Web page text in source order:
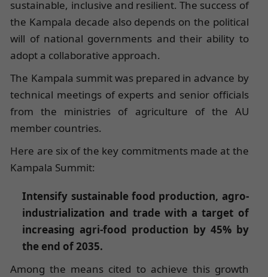
sustainable, inclusive and resilient. The success of
the Kampala decade also depends on the political
will of national governments and their ability to
adopt a collaborative approach.
The Kampala summit was prepared in advance by
technical meetings of experts and senior officials
from the ministries of agriculture of the AU
member countries.
Here are six of the key commitments made at the
Kampala Summit:
Intensify sustainable food production, agro-
industrialization and trade with a target of
increasing agri-food production by 45% by
the end of 2035.
Among the means cited to achieve this growth